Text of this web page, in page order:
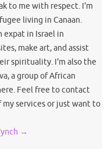
to me with respect. I'm
living in Canaan.
expat in Israel in
make art, and assist
spirituality. I'm also the
a group of African
Feel free to contact
my services or just want to
→